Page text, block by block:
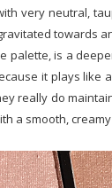
very neutral,
towards
palette, is a
it plays like
really do
a smooth,